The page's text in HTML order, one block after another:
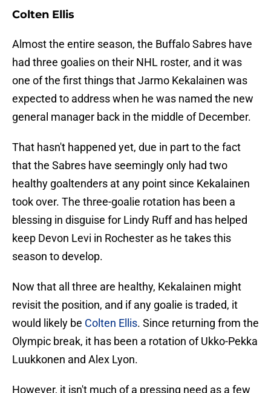
Colten Ellis
Almost the entire season, the Buffalo Sabres have
had three goalies on their NHL roster, and it was
one of the first things that Jarmo Kekalainen was
expected to address when he was named the new
general manager back in the middle of December.
That hasn't happened yet, due in part to the fact
that the Sabres have seemingly only had two
healthy goaltenders at any point since Kekalainen
took over. The three-goalie rotation has been a
blessing in disguise for Lindy Ruff and has helped
keep Devon Levi in Rochester as he takes this
season to develop.
Now that all three are healthy, Kekalainen might
revisit the position, and if any goalie is traded, it
would likely be Colten Ellis. Since returning from the
Olympic break, it has been a rotation of Ukko-Pekka
Luukkonen and Alex Lyon.
However, it isn't much of a pressing need as a few